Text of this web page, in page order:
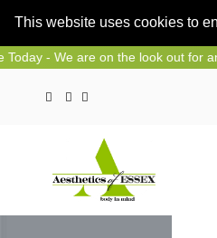
This website uses cookies to
Skipare on the look out for an